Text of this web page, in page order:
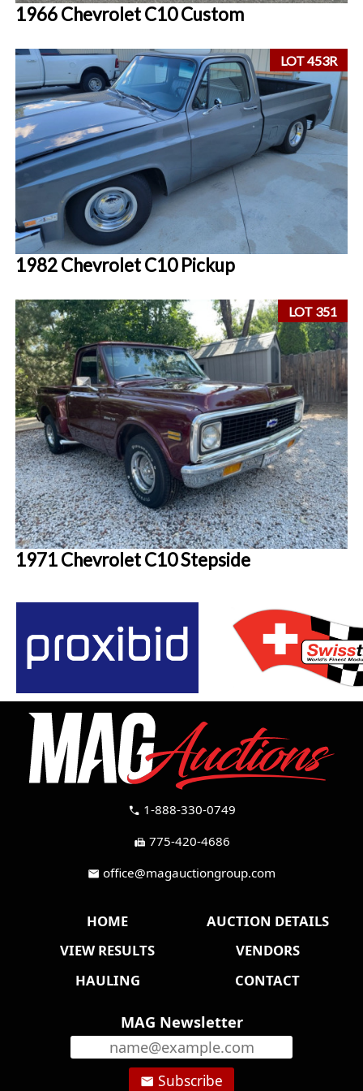
1966 Chevrolet C10 Custom
LOT 453R
1982 Chevrolet C10 Pickup
LOT 351
1971 Chevrolet C10 Stepside
call 1-888-330-0749
fax 775-420-4686
mail office@magauctiongroup.com
HOME
AUCTION DETAILS
VIEW RESULTS
VENDORS
HAULING
CONTACT
MAG Newsletter
email Subscribe